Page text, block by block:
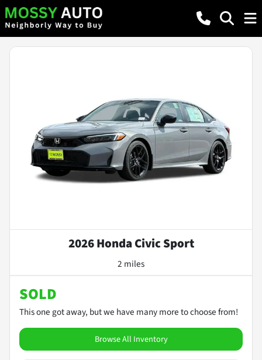
2026 Honda Civic Sport
2 miles
SOLD
This one got away, but we have many more to choose from!
Browse All Inventory